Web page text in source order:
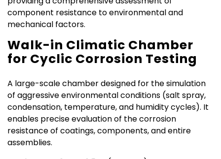
EMC
Testing
component resistance to environmental and
mechanical factors.
Walk-in Climatic Chamber
for Cyclic Corrosion Testing
A large-scale chamber designed for the simulation
of aggressive environmental conditions (salt spray,
condensation, temperature, and humidity cycles). It
enables precise evaluation of the corrosion
resistance of coatings, components, and entire
assemblies.